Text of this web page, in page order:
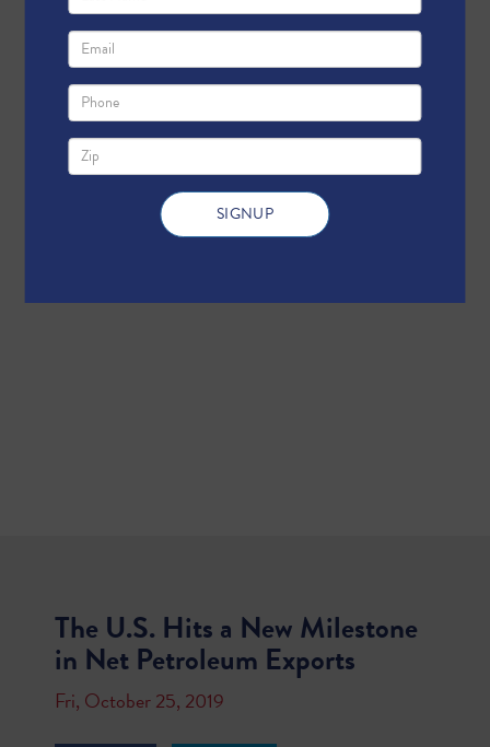
The U.S. Hits a New Milestone
in Net Petroleum Exports
Fri, October 25, 2019